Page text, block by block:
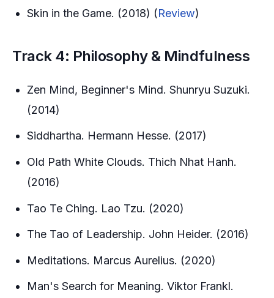
Skin in the Game. (2018) (Review)
Track 4: Philosophy & Mindfulness
Zen Mind, Beginner's Mind. Shunryu Suzuki.
(2014)
Siddhartha. Hermann Hesse. (2017)
Old Path White Clouds. Thich Nhat Hanh.
(2016)
Tao Te Ching. Lao Tzu. (2020)
The Tao of Leadership. John Heider. (2016)
Meditations. Marcus Aurelius. (2020)
Man's Search for Meaning. Viktor Frankl.